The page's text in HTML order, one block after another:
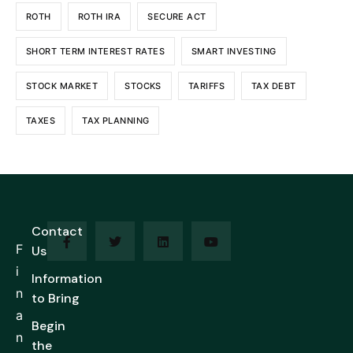
ROTH ROTH IRA SECURE ACT
SHORT TERM INTEREST RATES SMART INVESTING
STOCK MARKET STOCKS TARIFFS TAX DEBT
TAXES TAX PLANNING
F
i
n
a
n
Contact
Us
Information
to Bring
Begin
the